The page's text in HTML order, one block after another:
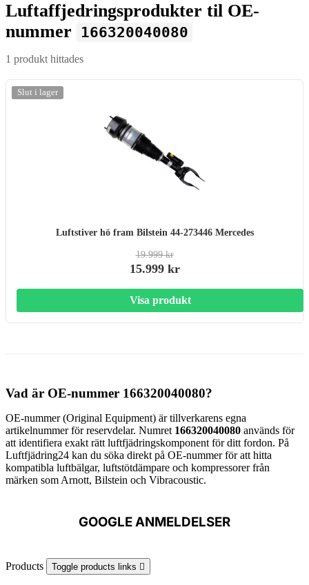
Luftaffjedringsprodukter til OE-
nummer
166320040080
1 produkt hittades
-20%
Slut i lager
Luftstiver hö fram Bilstein 44-273446 Mercedes
19.999 kr
15.999 kr
Visa produkt
Vad är OE-nummer 166320040080?
OE-nummer (Original Equipment) är tillverkarens egna
artikelnummer för reservdelar. Numret 166320040080 används för
att identifiera exakt rätt luftfjädringskomponent för ditt fordon. På
Luftfjädring24 kan du söka direkt på OE-nummer för att hitta
kompatibla luftbälgar, luftstötdämpare och kompressorer från
märken som Arnott, Bilstein och Vibracoustic.
GOOGLE ANMELDELSER
Products Toggle products links 